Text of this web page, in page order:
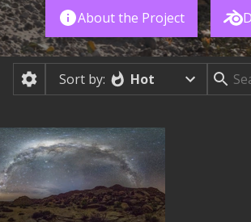
About the Project
Sort by: Hot